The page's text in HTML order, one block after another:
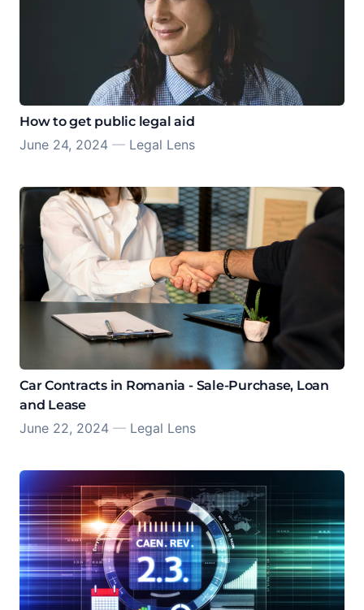
How to get public legal aid
June 24, 2024 — Legal Lens
Car Contracts in Romania - Sale-Purchase, Loan
and Lease
June 22, 2024 — Legal Lens